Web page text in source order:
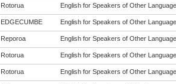
Rotorua English for Speakers of Other
EDGECUMBE English for Speakers of Other
Reporoa English for Speakers of Other
Rotorua English for Speakers of Other
Rotorua English for Speakers of Other